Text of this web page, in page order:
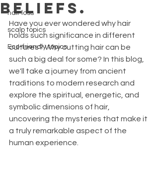
hair loss
scalp topics
Eco-friendly topics
BELIEFS.
Have you ever wondered why hair
holds such significance in different
cultures? Why cutting hair can be
such a big deal for some? In this blog,
we'll take a journey from ancient
traditions to modern research and
explore the spiritual, energetic, and
symbolic dimensions of hair,
uncovering the mysteries that make it
a truly remarkable aspect of the
human experience.